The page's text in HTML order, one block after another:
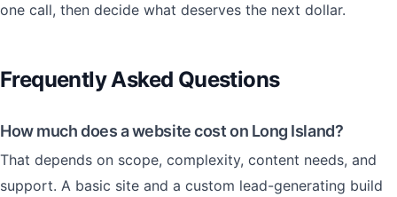
one call, then decide what deserves the next dollar.
Frequently Asked Questions
How much does a website cost on Long Island?
That depends on scope, complexity, content needs, and
support. A basic site and a custom lead-generating build